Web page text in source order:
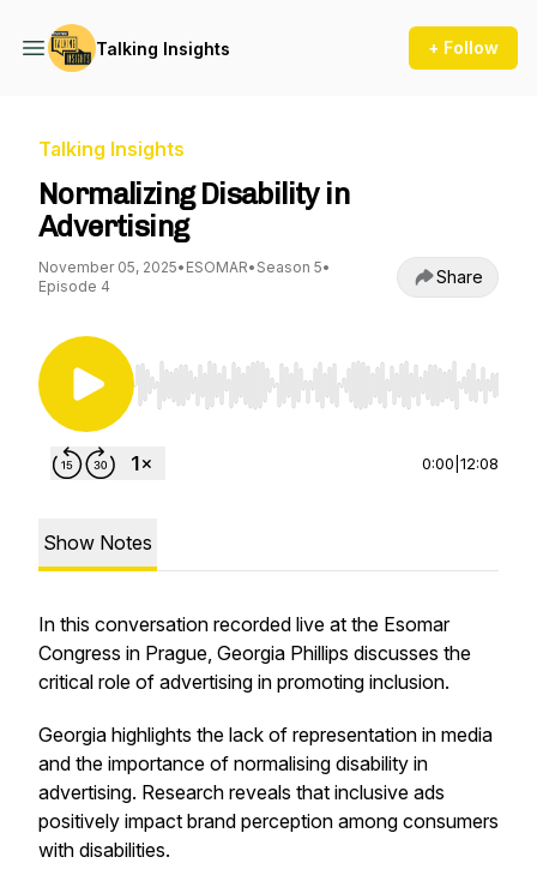
Talking Insights + Follow
Talking Insights
Normalizing Disability in
Advertising
November 05, 2025• ESOMAR• Season 5•
Episode 4
Share
Use Left/Right to seek, Home/End to jump to
0:00 12:08
Show Notes
In this conversation recorded live at the Esomar
Congress in Prague, Georgia Phillips discusses the
critical role of advertising in promoting inclusion.
Georgia highlights the lack of representation in media
and the importance of normalising disability in
advertising. Research reveals that inclusive ads
positively impact brand perception among consumers
with disabilities.